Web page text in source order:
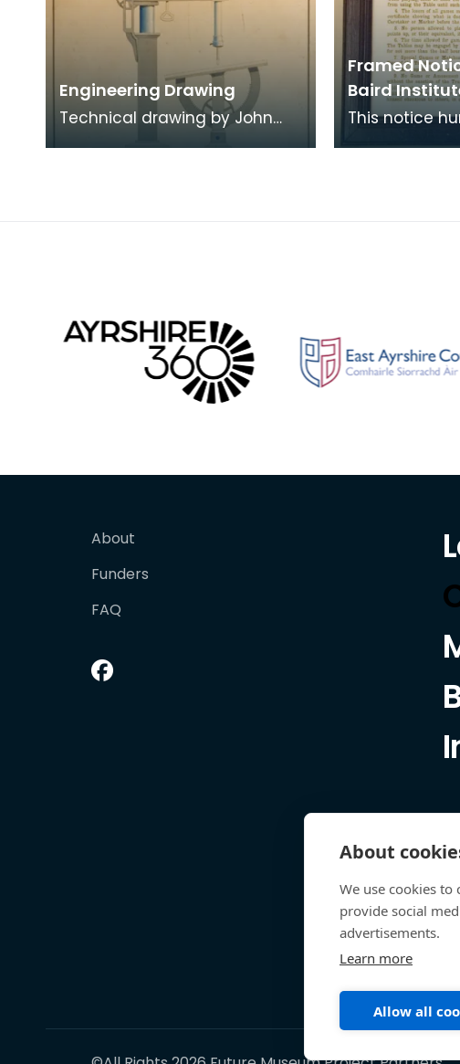
Engineering Drawing
Technical drawing by John
Framed
Baird
This notice
About
Funders
FAQ
About
We use cookies
provide social
advertisements.
Learn more
Allow all